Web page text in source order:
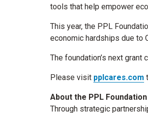
tools that help empower
This year, the PPL
economic hardships due to
The foundation’s next grant
Please visit pplcares.com
About the PPL Foundation
Through strategic